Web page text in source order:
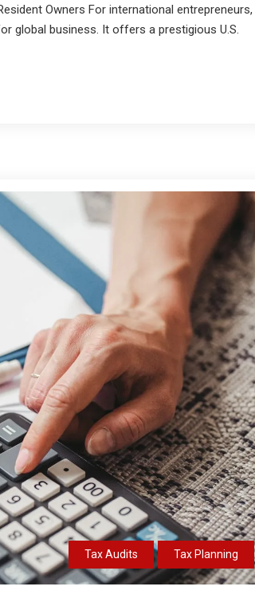
Owners For international entrepreneurs,
global business. It offers a prestigious U.S.
Tax Audits Tax Planning